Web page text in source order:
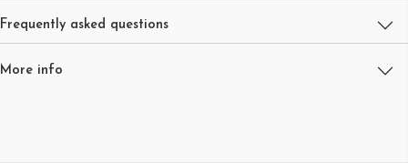
Frequently asked questions
More info